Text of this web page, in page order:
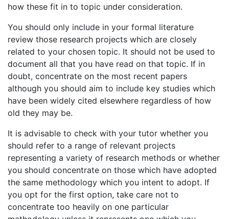
how these fit in to topic under consideration.
You should only include in your formal literature
review those research projects which are closely
related to your chosen topic. It should not be used to
document all that you have read on that topic. If in
doubt, concentrate on the most recent papers
although you should aim to include key studies which
have been widely cited elsewhere regardless of how
old they may be.
It is advisable to check with your tutor whether you
should refer to a range of relevant projects
representing a variety of research methods or whether
you should concentrate on those which have adopted
the same methodology which you intent to adopt. If
you opt for the first option, take care not to
concentrate too heavily on one particular